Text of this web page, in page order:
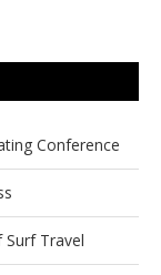
Conference
Travel